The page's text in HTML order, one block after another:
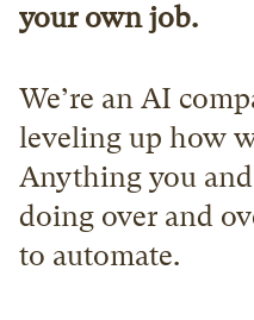
your own job.
We’re an AI
leveling up how
Anything you
doing over and
to automate.